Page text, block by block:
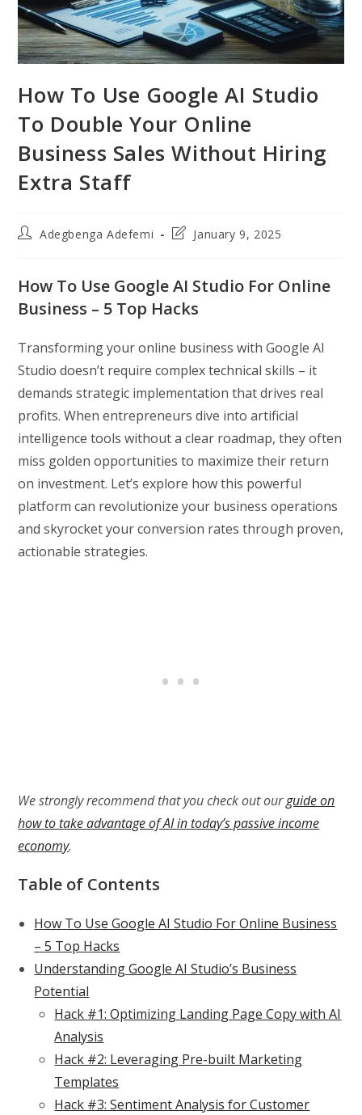
How To Use Google AI Studio
To Double Your Online
Business Sales Without Hiring
Extra Staff
PostAdegbenga Adefemi
PostJanuary 9, 2025
How To Use Google AI Studio For Online
Business – 5 Top Hacks
Transforming your online business with Google AI
Studio doesn’t require complex technical skills – it
demands strategic implementation that drives real
profits. When entrepreneurs dive into artificial
intelligence tools without a clear roadmap, they often
miss golden opportunities to maximize their return
on investment. Let’s explore how this powerful
platform can revolutionize your business operations
and skyrocket your conversion rates through proven,
actionable strategies.
We strongly recommend that you check out ourguide on
how to take advantage of AI in today’s passive income
economy.
Table of Contents
How To Use Google AI Studio For Online Business
– 5 Top Hacks
Understanding Google AI Studio’s Business
Potential
Hack #1: Optimizing Landing Page Copy with AI
Analysis
Hack #2: Leveraging Pre-built Marketing
Templates
Hack #3: Sentiment Analysis for Customer